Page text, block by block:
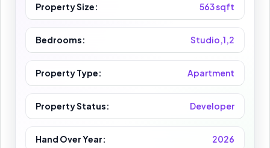
Property Size: 563 sqft
Bedrooms: Studio,1,2
Property Type: Apartment
Property Status: Developer
Hand Over Year: 2026